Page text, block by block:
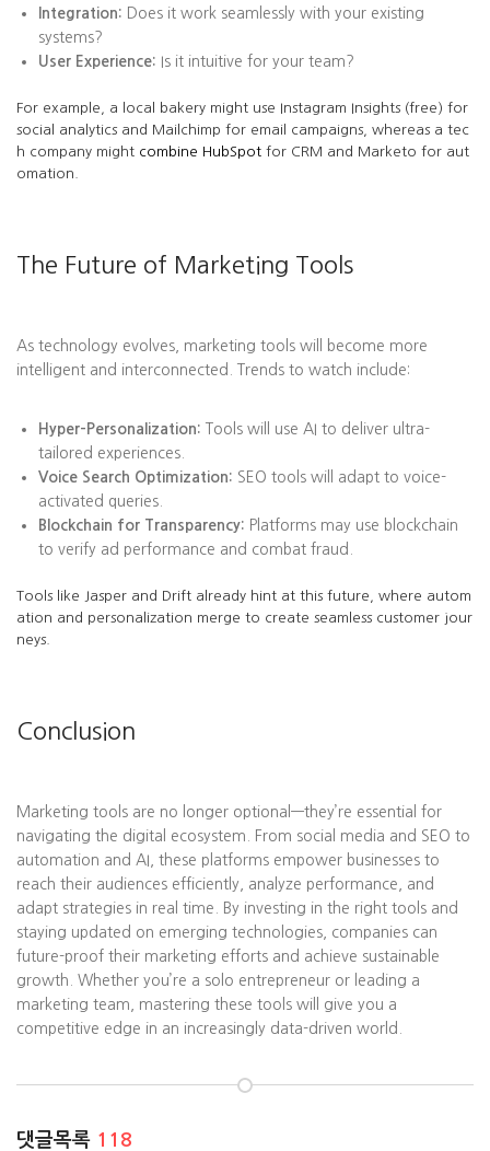
Integration: Does it work seamlessly with your existing
systems?
User Experience: Is it intuitive for your team?
For example, a local bakery might use Instagram Insights (free) for
social analytics and Mailchimp for email campaigns, whereas a tec
h company might combine HubSpot for CRM and Marketo for aut
omation.
The Future of Marketing Tools
As technology evolves, marketing tools will become more
intelligent and interconnected. Trends to watch include:
Hyper-Personalization: Tools will use AI to deliver ultra-
tailored experiences.
Voice Search Optimization: SEO tools will adapt to voice-
activated queries.
Blockchain for Transparency: Platforms may use blockchain
to verify ad performance and combat fraud.
Tools like Jasper and Drift already hint at this future, where autom
ation and personalization merge to create seamless customer jour
neys.
Conclusion
Marketing tools are no longer optional—they’re essential for
navigating the digital ecosystem. From social media and SEO to
automation and AI, these platforms empower businesses to
reach their audiences efficiently, analyze performance, and
adapt strategies in real time. By investing in the right tools and
staying updated on emerging technologies, companies can
future-proof their marketing efforts and achieve sustainable
growth. Whether you’re a solo entrepreneur or leading a
marketing team, mastering these tools will give you a
competitive edge in an increasingly data-driven world.
댓글목록 118